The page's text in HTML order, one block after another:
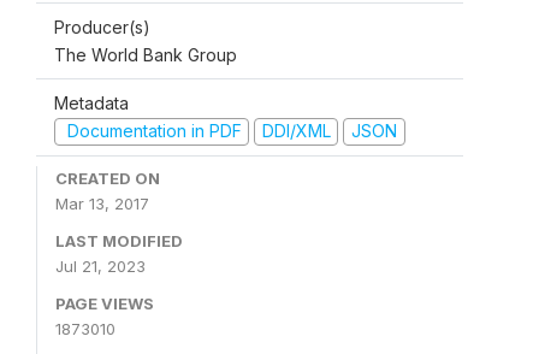
Producer(s)
The World Bank Group
Metadata
Documentation in PDF
DDI/XML JSON
CREATED ON
Mar 13, 2017
LAST MODIFIED
Jul 21, 2023
PAGE VIEWS
1873010